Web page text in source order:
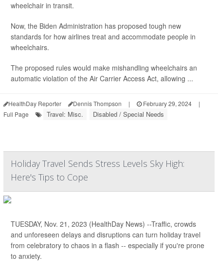
wheelchair in transit.
Now, the Biden Administration has proposed tough new
standards for how airlines treat and accommodate people in
wheelchairs.
The proposed rules would make mishandling wheelchairs an
automatic violation of the Air Carrier Access Act, allowing ...
HealthDay Reporter Dennis Thompson | February 29, 2024
|
Full Page
Travel: Misc. Disabled / Special Needs
Holiday Travel Sends Stress Levels Sky High:
Here's Tips to Cope
TUESDAY, Nov. 21, 2023 (HealthDay News) --Traffic, crowds
and unforeseen delays and disruptions can turn holiday travel
from celebratory to chaos in a flash -- especially if you're prone
to anxiety.